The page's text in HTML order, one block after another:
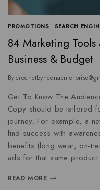
PROMOTIONS | SEARCH
84 Marketing
Business & Budget
By
Get To Know The
Copy should be tailored
journey. For example, a
find success with
benefits (long wear, on-
ads for that same
READ MORE